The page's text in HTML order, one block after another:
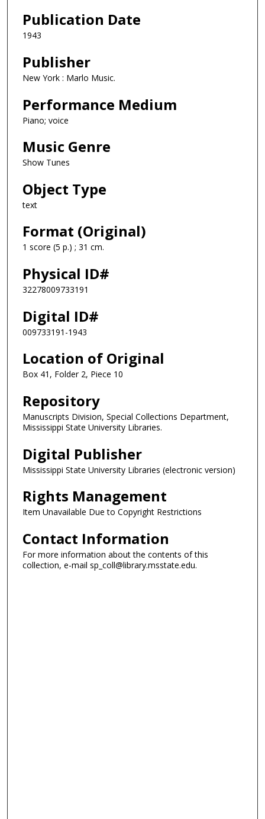
Publication Date
1943
Publisher
New York : Marlo Music.
Performance Medium
Piano; voice
Music Genre
Show Tunes
Object Type
text
Format (Original)
1 score (5 p.) ; 31 cm.
Physical ID#
32278009733191
Digital ID#
009733191-1943
Location of Original
Box 41, Folder 2, Piece 10
Repository
Manuscripts Division, Special Collections Department,
Mississippi State University Libraries.
Digital Publisher
Mississippi State University Libraries (electronic version)
Rights Management
Item Unavailable Due to Copyright Restrictions
Contact Information
For more information about the contents of this
collection, e-mail sp_coll@library.msstate.edu.